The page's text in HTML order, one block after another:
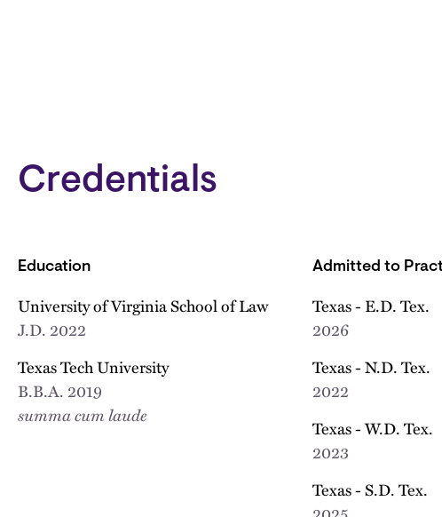
Credentials
Education
University of Virginia School of Law
J.D. 2022
Texas Tech University
B.B.A. 2019
summa cum laude
Admitted to
Texas - E.D. Tex.
2026
Texas - N.D. Tex.
2022
Texas - W.D. Tex.
2023
Texas - S.D. Tex.